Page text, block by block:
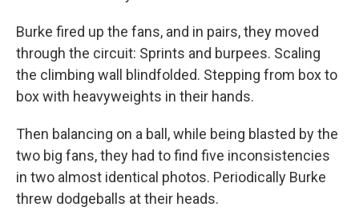
Burke fired up the fans, and in pairs, they moved
through the circuit: Sprints and burpees. Scaling
the climbing wall blindfolded. Stepping from box to
box with heavyweights in their hands.
Then balancing on a ball, while being blasted by the
two big fans, they had to find five inconsistencies
in two almost identical photos. Periodically Burke
threw dodgeballs at their heads.